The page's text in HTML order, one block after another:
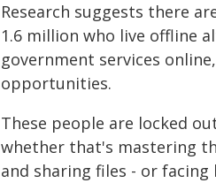
Research suggests there
1.6 million who live offline
government services
opportunities.
These people are locked
whether that's mastering
and sharing files - or